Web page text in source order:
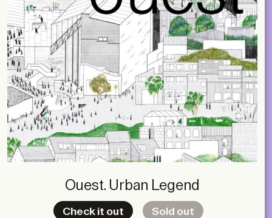
Ouest. Urban Legend
Check it out Sold out